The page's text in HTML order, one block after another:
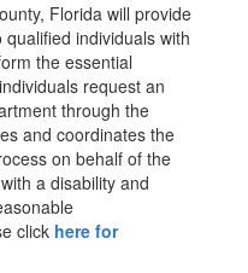
Florida will provide
individuals with
the essential
request an
through the
and coordinates the
on behalf of the
a disability and
click here for